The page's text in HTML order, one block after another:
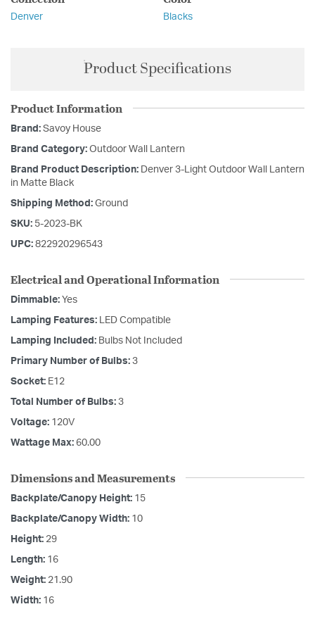
Denver Blacks
Product Specifications
Product Information
Brand: Savoy House
Brand Category: Outdoor Wall Lantern
Brand Product Description: Denver 3-Light Outdoor Wall Lantern
in Matte Black
Shipping Method: Ground
SKU: 5-2023-BK
UPC: 822920296543
Electrical and Operational Information
Dimmable: Yes
Lamping Features: LED Compatible
Lamping Included: Bulbs Not Included
Primary Number of Bulbs: 3
Socket: E12
Total Number of Bulbs: 3
Voltage: 120V
Wattage Max: 60.00
Dimensions and Measurements
Backplate/Canopy Height: 15
Backplate/Canopy Width: 10
Height: 29
Length: 16
Weight: 21.90
Width: 16